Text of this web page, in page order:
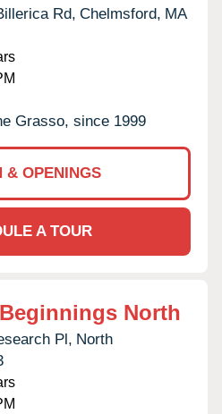
Rd, Chelmsford, MA
Grasso, since 1999
& OPENINGS
A TOUR
North
Pl, North